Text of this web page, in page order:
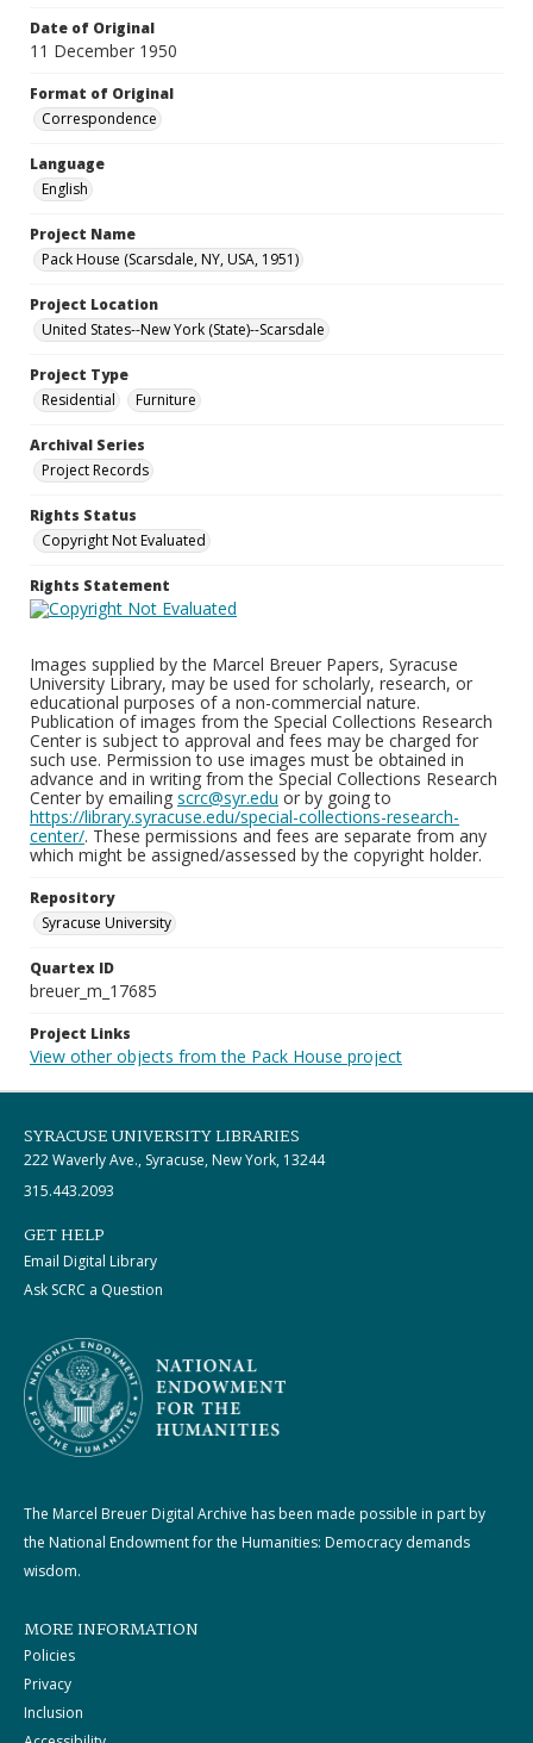
Date of Original
11 December 1950
Format of Original
Correspondence
Language
English
Project Name
Pack House (Scarsdale, NY, USA, 1951)
Project Location
United States--New York (State)--Scarsdale
Project Type
Residential
Furniture
Archival Series
Project Records
Rights Status
Copyright Not Evaluated
Rights Statement
Images supplied by the Marcel Breuer Papers, Syracuse
University Library, may be used for scholarly, research, or
educational purposes of a non-commercial nature.
Publication of images from the Special Collections Research
Center is subject to approval and fees may be charged for
such use. Permission to use images must be obtained in
advance and in writing from the Special Collections Research
Center by emailing scrc@syr.edu or by going to
https://library.syracuse.edu/special-collections-research-
center/. These permissions and fees are separate from any
which might be assigned/assessed by the copyright holder.
Repository
Syracuse University
Quartex ID
breuer_m_17685
Project Links
View other objects from the Pack House project
SYRACUSE UNIVERSITY LIBRARIES
222 Waverly Ave., Syracuse, New York, 13244
315.443.2093
GET HELP
Email Digital Library
Ask SCRC a Question
The Marcel Breuer Digital Archive has been made possible in part by
the National Endowment for the Humanities: Democracy demands
wisdom.
MORE INFORMATION
Policies
Privacy
Inclusion